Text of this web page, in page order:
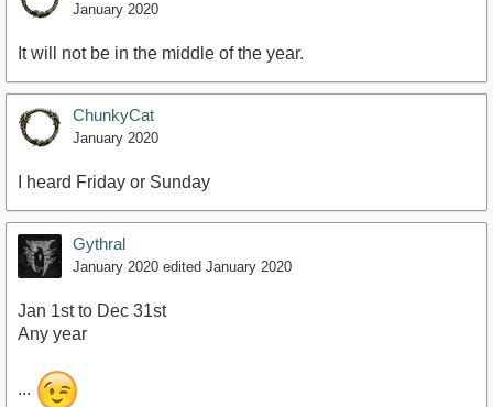
January 2020
It will not be in the middle of the year.
ChunkyCat
January 2020
I heard Friday or Sunday
Gythral
January 2020 edited January 2020
Jan 1st to Dec 31st
Any year
...